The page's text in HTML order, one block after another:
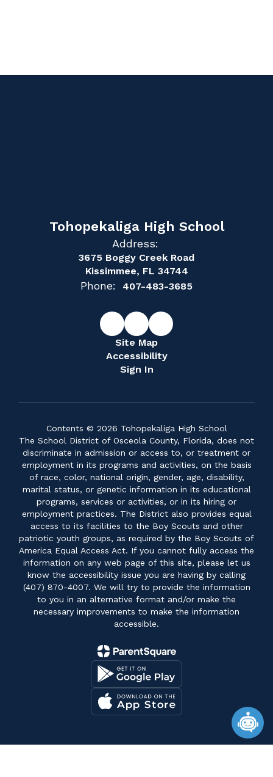
Tohopekaliga High School
Address:
3675 Boggy Creek Road
Kissimmee, FL 34744
Phone: 407-483-3685
Site Map
Accessibility
Sign In
Contents © 2026 Tohopekaliga High School
The School District of Osceola County, Florida, does not
discriminate in admission or access to, or treatment or
employment in its programs and activities, on the basis
of race, color, national origin, gender, age, disability,
marital status, or genetic information in its educational
programs, services or activities, or in its hiring or
employment practices. The District also provides equal
access to its facilities to the Boy Scouts and other
patriotic youth groups, as required by the Boy Scouts of
America Equal Access Act. If you cannot fully access the
information on any web page of this site, please let us
know the accessibility issue you are having by calling
(407) 870-4007. We will try to provide the information
to you in an alternative format and/or make the
necessary improvements to make the information
accessible.